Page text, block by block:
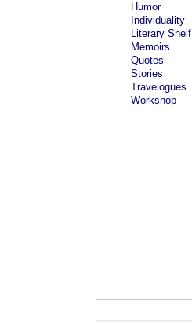
Humor
Individuality
Literary Shelf
Memoirs
Quotes
Stories
Travelogues
Workshop